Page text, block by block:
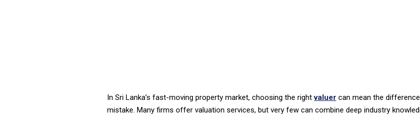
In Sri Lanka’s fast-moving property market, choosing the rightvaluer can mean the
mistake. Many firms offer valuation services, but very few can combine deep industry